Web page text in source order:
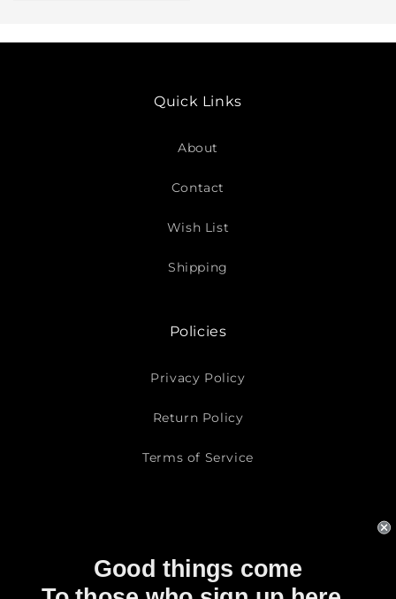
Quick Links
About
Contact
Wish List
Shipping
Policies
Privacy Policy
Return Policy
Terms of Service
Email
Good things come